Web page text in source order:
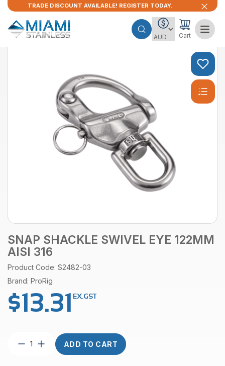
TRADE DISCOUNT AVAILABLE! REGISTER TODAY.
Cart
SNAP SHACKLE SWIVEL EYE 122MM
AISI 316
Product Code: S2482-03
Brand: ProRig
$13.31 EX.GST
Snap
Shackle
ADD TO CART